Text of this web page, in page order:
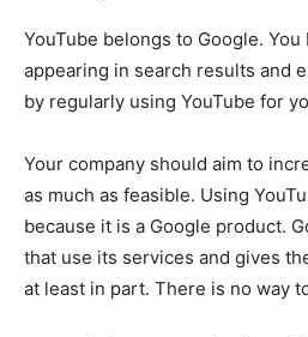
YouTube belongs to Google.
appearing in search results and
by regularly using YouTube for
Your company should aim to
as much as feasible. Using
because it is a Google product.
that use its services and gives
at least in part. There is no way